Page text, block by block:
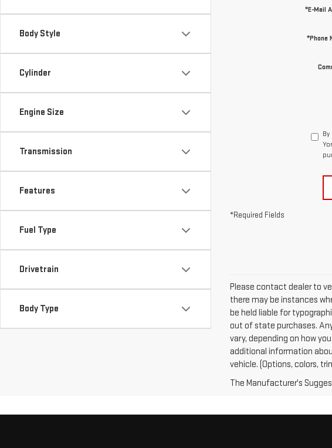
Body Style
Cylinder
Engine Size
Transmission
Features
Fuel Type
Drivetrain
Body Type
*E-Mail
*Phone
*Required Fields
Please contact dealer to
there may be instances
be held liable for
out of state purchases.
vary, depending on how
additional information
vehicle. (Options, colors,
The Manufacturer's